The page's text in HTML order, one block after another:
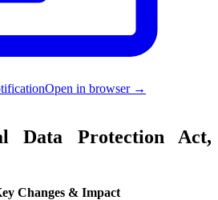
Open in browser →
Data Protection Act,
Changes & Impact